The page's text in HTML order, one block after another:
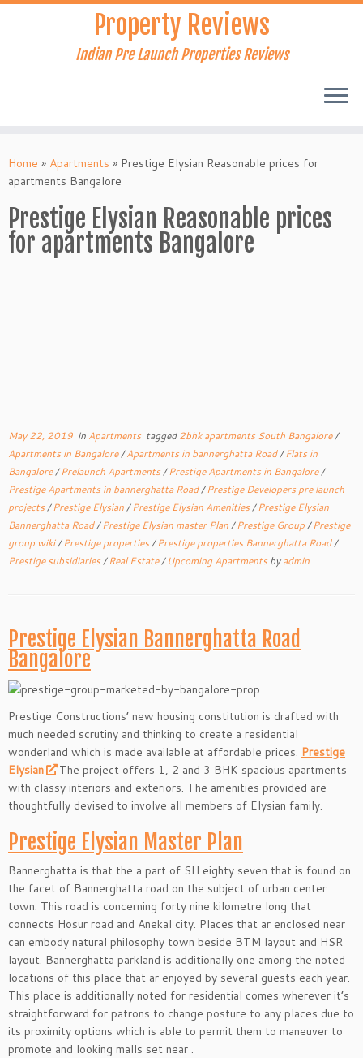
Skip
Property Reviews
Indian Pre Launch Properties Reviews
Home » Apartments » Prestige Elysian Reasonable prices for
apartments Bangalore
Prestige Elysian Reasonable prices
for apartments Bangalore
May 22, 2019 in Apartments tagged2bhk apartments South Bangalore/
Apartments in Bangalore/Apartments in bannerghatta Road/Flats in
Bangalore/Prelaunch Apartments/Prestige Apartments in Bangalore/
Prestige Apartments in bannerghatta Road/Prestige Developers pre launch
projects/Prestige Elysian/Prestige Elysian Amenities/Prestige Elysian
Bannerghatta Road/Prestige Elysian master Plan/Prestige Group/Prestige
group wiki/Prestige properties/Prestige properties Bannerghatta Road/
Prestige subsidiaries/Real Estate/Upcoming Apartments byadmin
Prestige Elysian Bannerghatta Road
Bangalore
Prestige Constructions’ new housing constitution is drafted with
much needed scrutiny and thinking to create a residential
wonderland which is made available at affordable prices. Prestige
Elysian
The project offers 1, 2 and 3 BHK spacious apartments
with classy interiors and exteriors. The amenities provided are
thoughtfully devised to involve all members of Elysian family.
Prestige Elysian Master Plan
Bannerghatta is that the a part of SH eighty seven that is found on
the facet of Bannerghatta road on the subject of urban center
town. This road is concerning forty nine kilometre long that
connects Hosur road and Anekal city. Places that ar enclosed near
can embody natural philosophy town beside BTM layout and HSR
layout. Bannerghatta parkland is additionally one among the noted
locations of this place that ar enjoyed by several guests each year.
This place is additionally noted for residential comes wherever it’s
straightforward for patrons to change posture to any places due to
its proximity options which is able to permit them to maneuver to
promote and looking malls set near .